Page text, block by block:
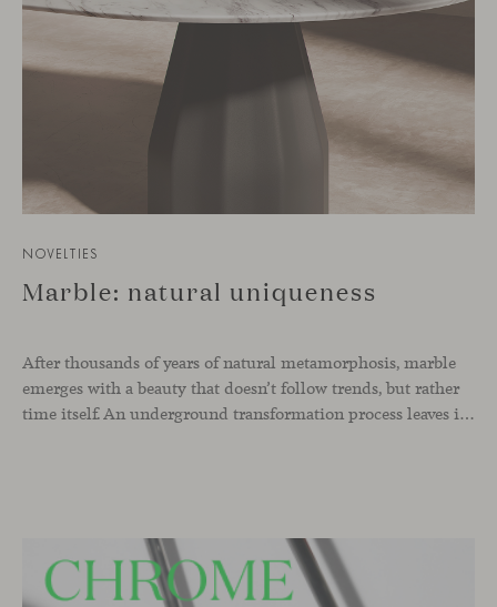
NOVELTIES
Marble: natural uniqueness
After thousands of years of natural metamorphosis, marble
emerges with a beauty that doesn’t follow trends, but rather
time itself. An underground transformation process leaves its mark on the material—a visible trace shaped over millennia, with veining that makes each fragment truly unique.